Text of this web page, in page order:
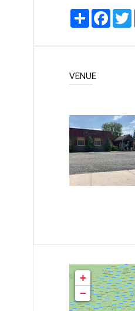
Share
VENUE
+
−